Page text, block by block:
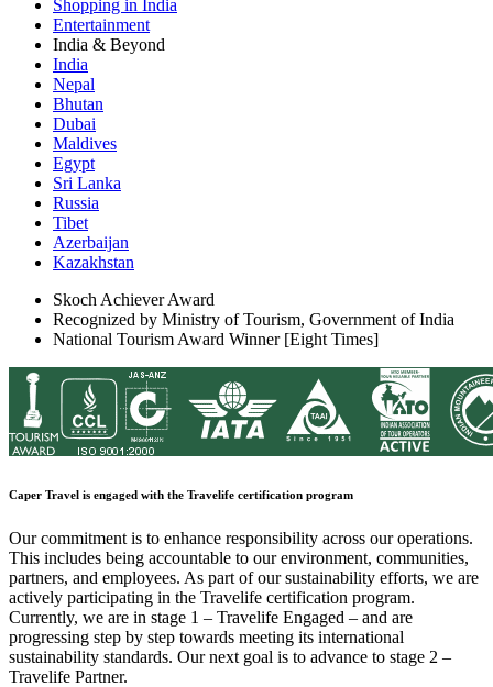
Shopping in India
Entertainment
India & Beyond
India
Nepal
Bhutan
Dubai
Maldives
Egypt
Sri Lanka
Russia
Tibet
Azerbaijan
Kazakhstan
Skoch Achiever Award
Recognized by Ministry of Tourism, Government of India
National Tourism Award Winner [Eight Times]
Caper Travel is engaged with the Travelife certification program
Our commitment is to enhance responsibility across our operations.
This includes being accountable to our environment, communities,
partners, and employees. As part of our sustainability efforts, we are
actively participating in the Travelife certification program.
Currently, we are in stage 1 – Travelife Engaged – and are
progressing step by step towards meeting its international
sustainability standards. Our next goal is to advance to stage 2 –
Travelife Partner.